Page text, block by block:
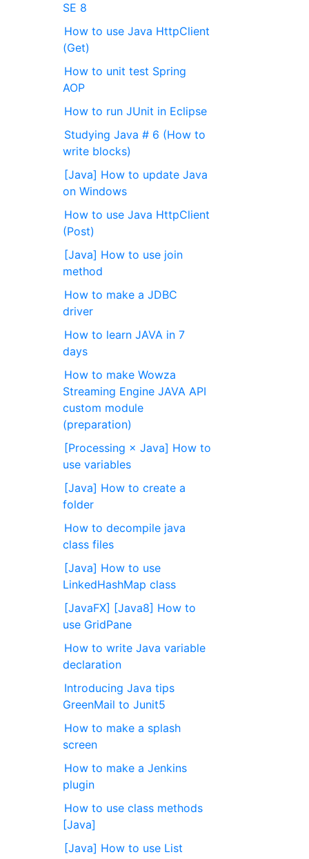
SE 8
How to use Java HttpClient
(Get)
How to unit test Spring
AOP
How to run JUnit in Eclipse
Studying Java # 6 (How to
write blocks)
[Java] How to update Java
on Windows
How to use Java HttpClient
(Post)
[Java] How to use join
method
How to make a JDBC
driver
How to learn JAVA in 7
days
How to make Wowza
Streaming Engine JAVA API
custom module
(preparation)
[Processing × Java] How to
use variables
[Java] How to create a
folder
How to decompile java
class files
[Java] How to use
LinkedHashMap class
[JavaFX] [Java8] How to
use GridPane
How to write Java variable
declaration
Introducing Java tips
GreenMail to Junit5
How to make a splash
screen
How to make a Jenkins
plugin
How to use class methods
[Java]
[Java] How to use List